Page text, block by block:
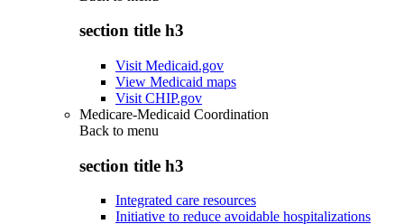
section title h3
Visit Medicaid.gov
View Medicaid maps
Visit CHIP.gov
Medicare-Medicaid Coordination
Back to menu
section title h3
Integrated care resources
Initiative to reduce avoidable hospitalizations